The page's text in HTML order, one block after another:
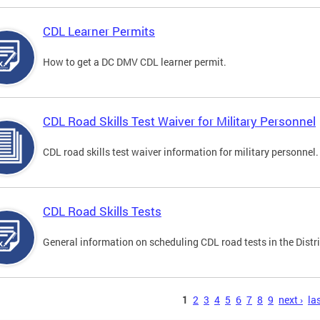
CDL Learner Permits
How to get a DC DMV CDL learner permit.
CDL Road Skills Test Waiver for Military Personnel
CDL road skills test waiver information for military personnel.
CDL Road Skills Tests
General information on scheduling CDL road tests in the
1 2 3 4 5 6 7 8 9 next ›